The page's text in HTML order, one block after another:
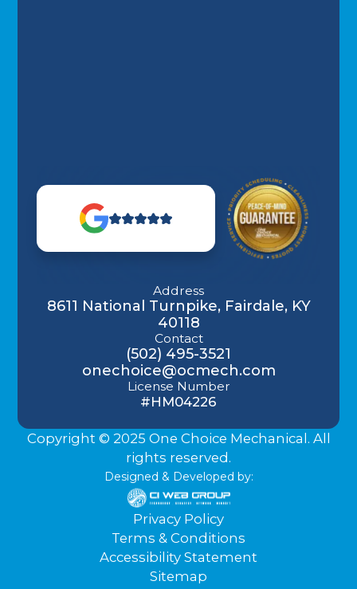
Address
8611 National Turnpike, Fairdale, KY
40118
Contact
(502) 495-3521
onechoice@ocmech.com
License Number
#HM04226
Copyright © 2025 One Choice Mechanical. All
rights reserved.
Designed & Developed by:
Privacy Policy
Terms & Conditions
Accessibility Statement
Sitemap